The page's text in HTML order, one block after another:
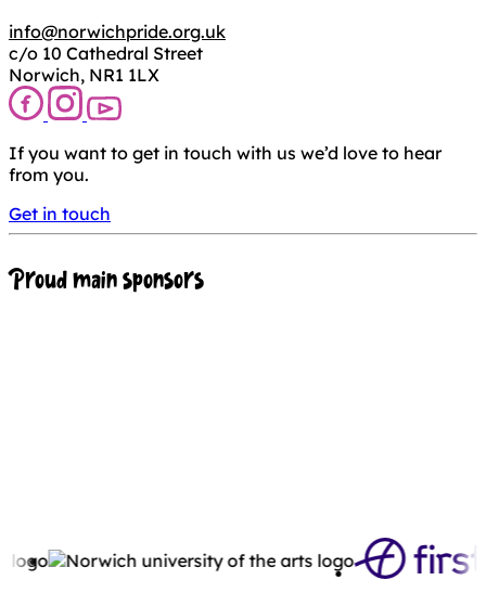
info@norwichpride.org.uk
c/o 10 Cathedral Street
Norwich, NR1 1LX
If you want to get in touch with us we’d love to hear
from you.
Get in touch
Proud main sponsors